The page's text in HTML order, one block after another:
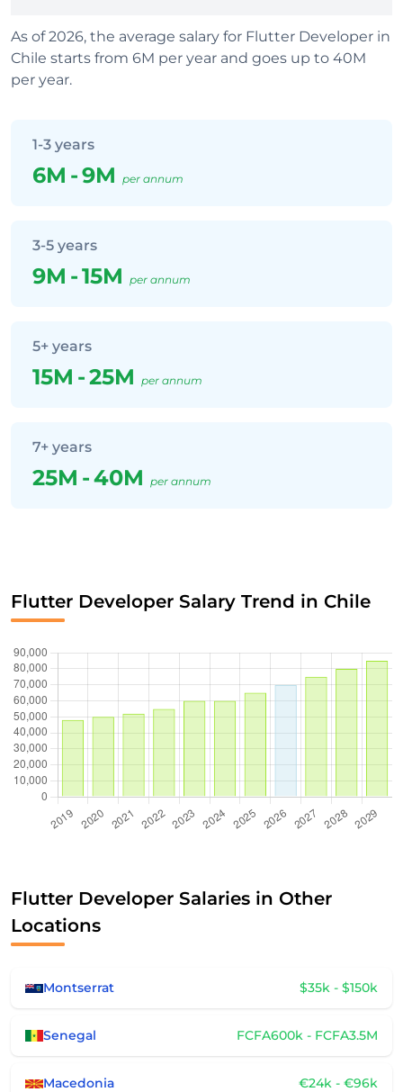
As of 2026, the average salary for Flutter Developer in
Chile starts from 6M per year and goes up to 40M
per year.
1-3 years
6M -9M per annum
3-5 years
9M -15M per annum
5+ years
15M -25M per annum
7+ years
25M -40M per annum
Flutter Developer Salary Trend in Chile
Flutter Developer Salaries in Other
Locations
Montserrat $35k - $150k
Senegal FCFA600k - FCFA3.5M
Macedonia €24k - €96k